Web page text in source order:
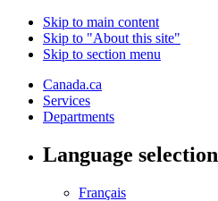
Skip to main content
Skip to "About this site"
Skip to section menu
Canada.ca
Services
Departments
Language selection
Français